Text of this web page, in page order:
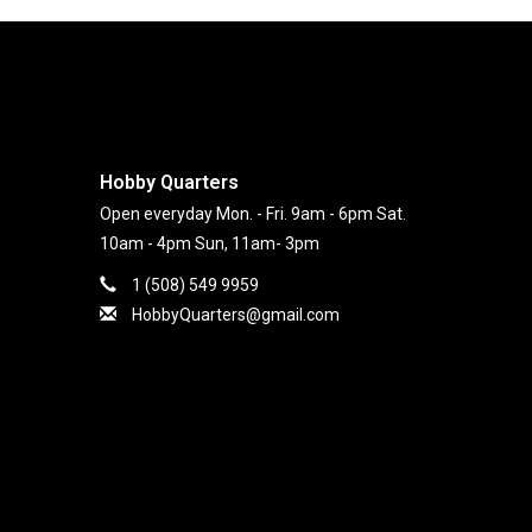
Hobby Quarters
Open everyday Mon. - Fri. 9am - 6pm Sat.
10am - 4pm Sun, 11am- 3pm
1 (508) 549 9959
HobbyQuarters@gmail.com